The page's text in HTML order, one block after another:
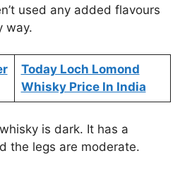
used any added flavours
way.
Today Loch Lomond
Whisky Price In India
is dark. It has a
the legs are moderate.